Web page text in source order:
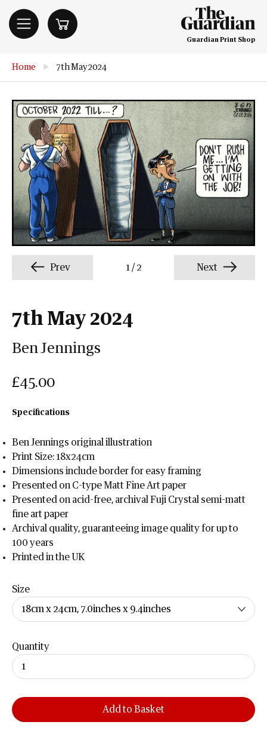
Guardian Print Shop
Home ▶ 7th May 2024
Prev 1 / 2 Next
7th May 2024
Ben Jennings
£45.00
Specifications
Ben Jennings original illustration
Print Size: 18x24cm
Dimensions include border for easy framing
Presented on C-type Matt Fine Art paper
Presented on acid-free, archival Fuji Crystal semi-matt
fine art paper
Archival quality, guaranteeing image quality for up to
100 years
Printed in the UK
Size
Quantity
Add to Basket